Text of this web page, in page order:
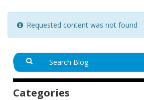
Requested content was not found
Categories